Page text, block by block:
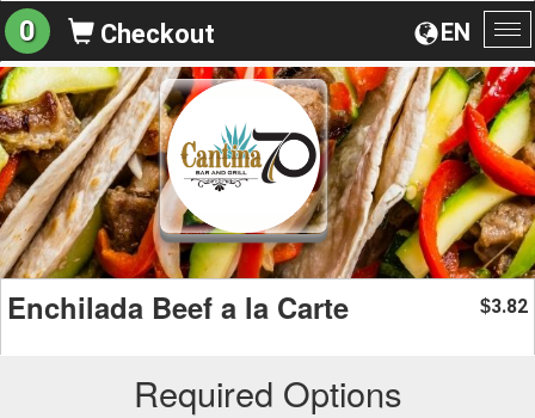
EN
0 Checkout
Enchilada Beef a la Carte $3.82
Required Options